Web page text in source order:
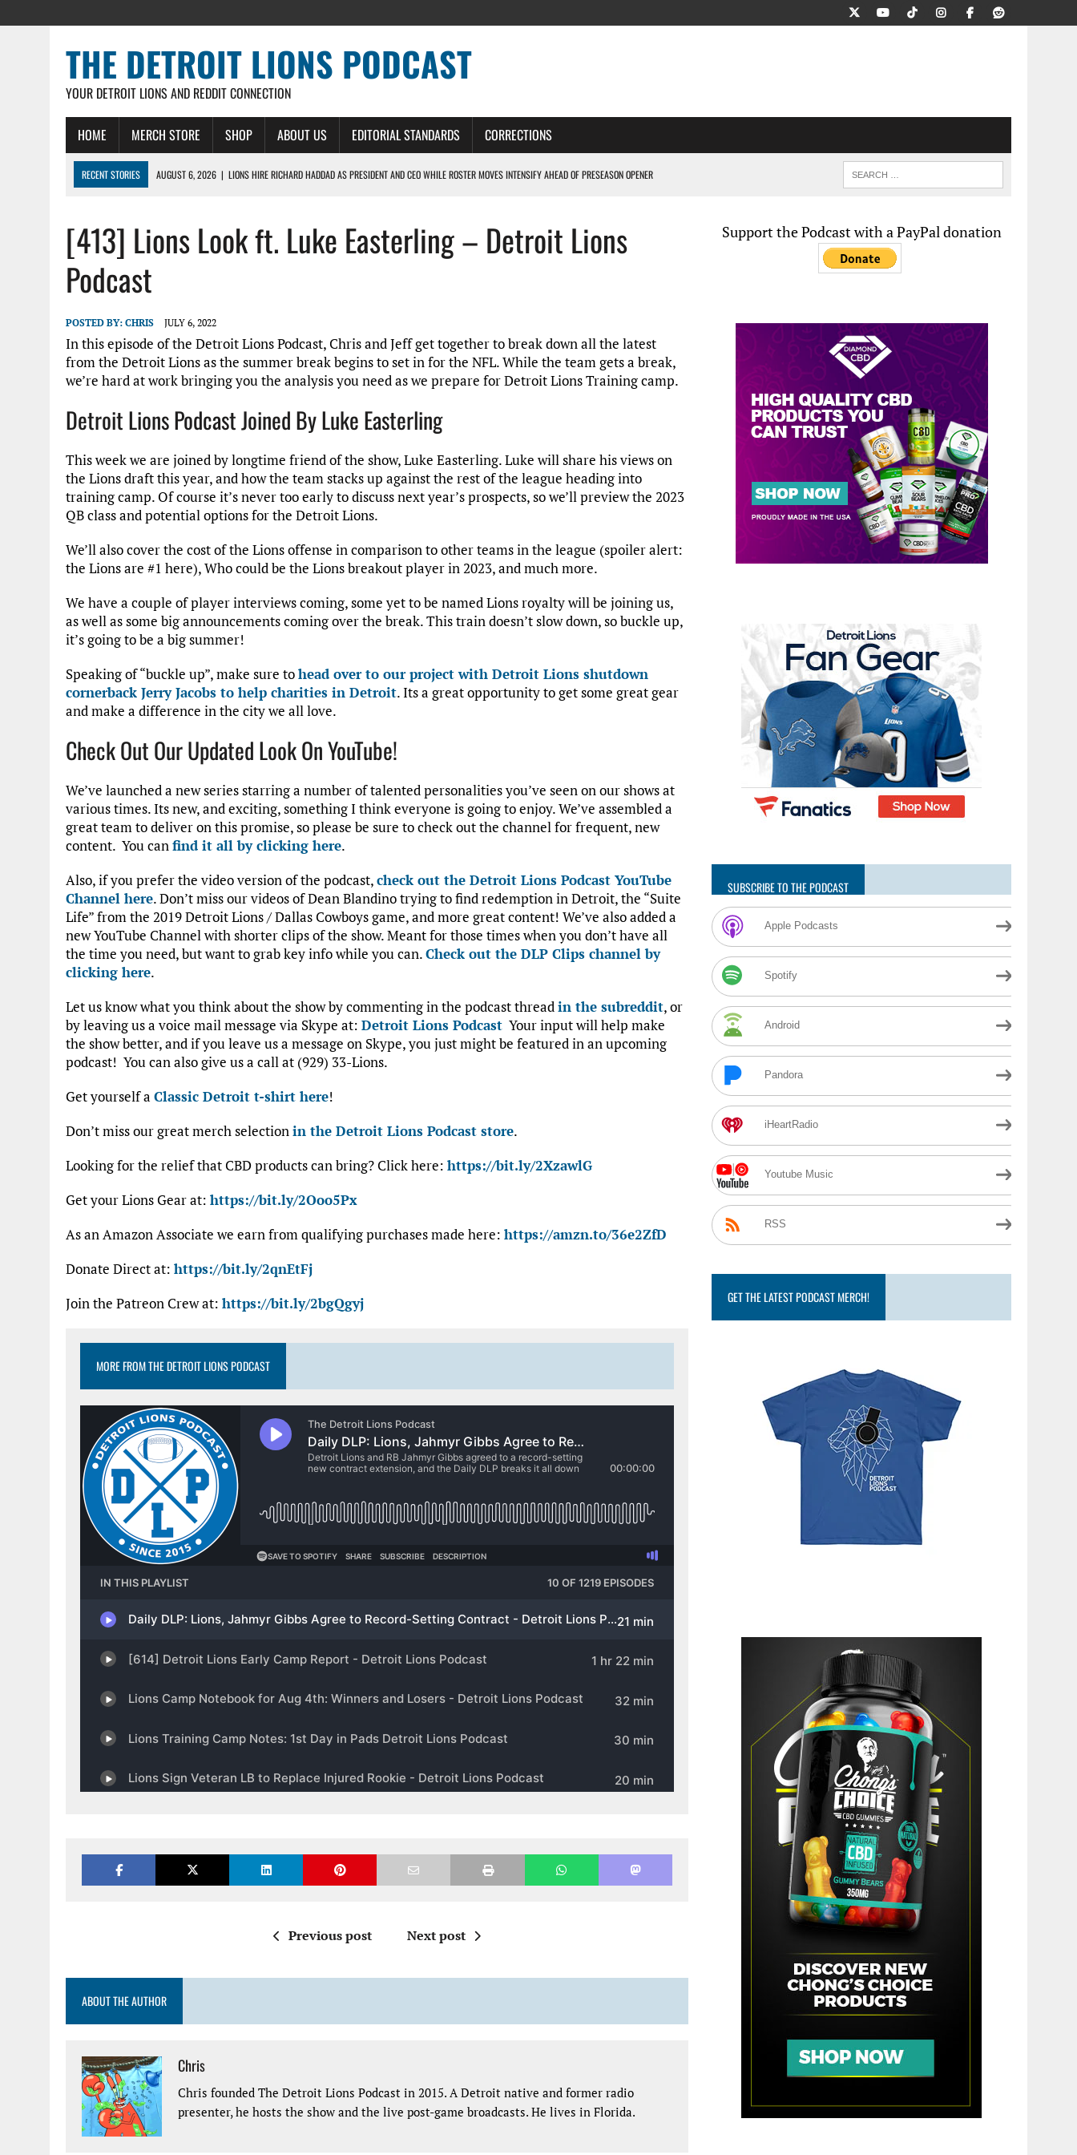
THE DETROIT LIONS PODCAST
YOUR DETROIT LIONS AND REDDIT CONNECTION
HOME MERCH STORE SHOP ABOUT US EDITORIAL STANDARDS CORRECTIONS
RECENT STORIES AUGUST 6, 2026 | LIONS HIRE RICHARD HADDAD AS PRESIDENT AND CEO WHILE ROSTER MOVES INTENSIFY AHEAD OF PRESEASON OPENER
AUGUST 5, 2026 |
LIONS DAILY: THE WIDE RECEIVER SHUFFLE
AUGUST 4, 2026 | LIONS CAMP NOTEBOOK FOR AUG 4TH: WINNERS AND LOSERS – DETROIT LIONS PODCAST
AUGUST 4, 2026 |
[413] Lions Look ft. Luke Easterling – Detroit Lions
Podcast
POSTED BY: CHRIS JULY 6, 2022
In this episode of the Detroit Lions Podcast, Chris and Jeff get together to break down all the latest
from the Detroit Lions as the summer break begins to set in for the NFL. While the team gets a break,
we’re hard at work bringing you the analysis you need as we prepare for Detroit Lions Training camp.
Detroit Lions Podcast Joined By Luke Easterling
This week we are joined by longtime friend of the show, Luke Easterling. Luke will share his views on
the Lions draft this year, and how the team stacks up against the rest of the league heading into
training camp. Of course it’s never too early to discuss next year’s prospects, so we’ll preview the 2023
QB class and potential options for the Detroit Lions.
We’ll also cover the cost of the Lions offense in comparison to other teams in the league (spoiler alert:
the Lions are #1 here), Who could be the Lions breakout player in 2023, and much more.
We have a couple of player interviews coming, some yet to be named Lions royalty will be joining us,
as well as some big announcements coming over the break. This train doesn’t slow down, so buckle up,
it’s going to be a big summer!
Speaking of “buckle up”, make sure tohead over to our project with Detroit Lions shutdown
cornerback Jerry Jacobs to help charities in Detroit. Its a great opportunity to get some great gear
and make a difference in the city we all love.
Check Out Our Updated Look On YouTube!
We’ve launched a new series starring a number of talented personalities you’ve seen on our shows at
various times. Its new, and exciting, something I think everyone is going to enjoy. We’ve assembled a
great team to deliver on this promise, so please be sure to check out the channel for frequent, new
content. You canfind it all by clicking here.
Also, if you prefer the video version of the podcast,check out the Detroit Lions Podcast YouTube
Channel here. Don’t miss our videos of Dean Blandino trying to find redemption in Detroit, the “Suite
Life” from the 2019 Detroit Lions / Dallas Cowboys game, and more great content! We’ve also added a
new YouTube Channel with shorter clips of the show. Meant for those times when you don’t have all
the time you need, but want to grab key info while you can.Check out the DLP Clips channel by
clicking here.
Let us know what you think about the show by commenting in the podcast threadin the subreddit, or
by leaving us a voice mail message via Skype at: Detroit Lions Podcast Your input will help make
the show better, and if you leave us a message on Skype, you just might be featured in an upcoming
podcast! You can also give us a call at (929) 33-Lions.
Get yourself a Classic Detroit t-shirt here!
Don’t miss our great merch selectionin the Detroit Lions Podcast store.
Looking for the relief that CBD products can bring? Click here: https://bit.ly/2XzawlG
Get your Lions Gear at: https://bit.ly/2Ooo5Px
As an Amazon Associate we earn from qualifying purchases made here: https://amzn.to/36e2ZfD
Donate Direct at: https://bit.ly/2qnEtFj
Join the Patreon Crew at: https://bit.ly/2bgQgyj
MORE FROM THE DETROIT LIONS PODCAST
Previous post Next post
ABOUT THE AUTHOR
Chris
Chris founded The Detroit Lions Podcast in 2015. A Detroit native and former radio
presenter, he hosts the show and the live post-game broadcasts. He lives in Florida.
Support the Podcast with a PayPal donation
SUBSCRIBE TO THE PODCAST
Apple Podcasts
Spotify
Android
Pandora
iHeartRadio
Youtube Music
RSS
GET THE LATEST PODCAST MERCH!